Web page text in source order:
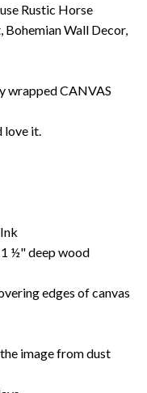
Rustic Horse
Wall Decor,
wrapped CANVAS
love it.
½" deep wood
edges of canvas
image from dust